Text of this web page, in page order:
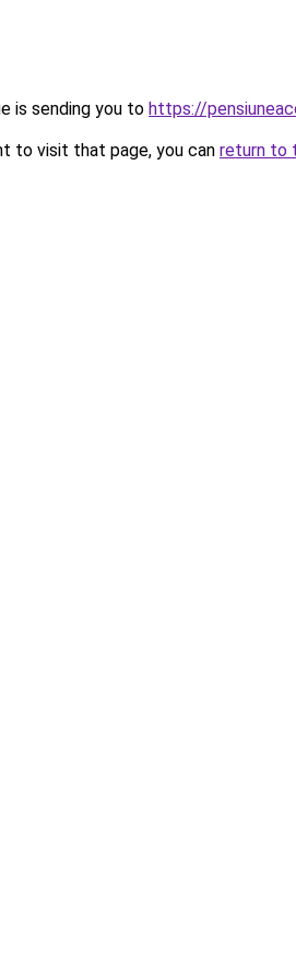
is sending you to https://
to visit that page, you can return to